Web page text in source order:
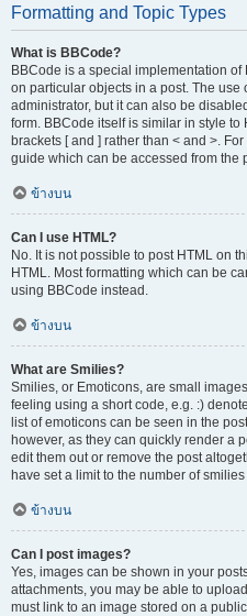
Formatting and Topic Types
What is BBCode?
BBCode is a special implementation of
on particular objects in a post. The use
administrator, but it can also be
form. BBCode itself is similar in style
brackets [ and ] rather than < and >.
guide which can be accessed from the
ข้างบน
Can I use HTML?
No. It is not possible to post HTML on
HTML. Most formatting which can be
using BBCode instead.
ข้างบน
What are Smilies?
Smilies, or Emoticons, are small
feeling using a short code, e.g. :)
list of emoticons can be seen in the
however, as they can quickly render a
edit them out or remove the post
have set a limit to the number of
ข้างบน
Can I post images?
Yes, images can be shown in your
attachments, you may be able to
must link to an image stored on a